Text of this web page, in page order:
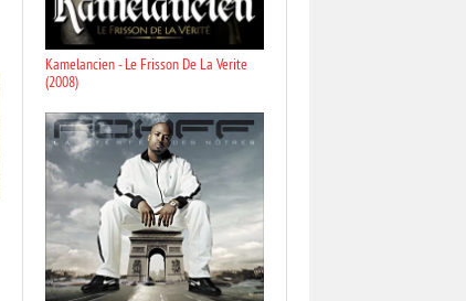
Kamelancien - Le Frisson De La Verite
(2008)